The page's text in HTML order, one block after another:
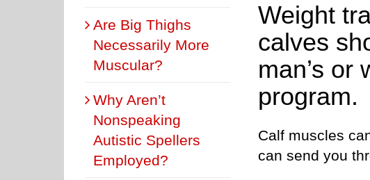
Weight
calves
man’s or
program.
Calf muscles
can send you
Are Big Thighs
Necessarily More
Muscular?
Why Aren’t
Nonspeaking
Autistic Spellers
Employed?